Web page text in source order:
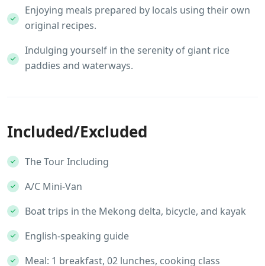
Enjoying meals prepared by locals using their own
original recipes.
Indulging yourself in the serenity of giant rice
paddies and waterways.
Included/Excluded
The Tour Including
A/C Mini-Van
Boat trips in the Mekong delta, bicycle, and kayak
English-speaking guide
Meal: 1 breakfast, 02 lunches, cooking class